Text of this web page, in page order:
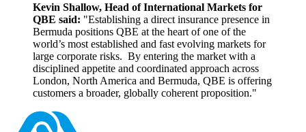
Kevin Shallow, Head of International Markets for
QBE said: "Establishing a direct insurance presence in
Bermuda positions QBE at the heart of one of the
world’s most established and fast evolving markets for
large corporate risks. By entering the market with a
disciplined appetite and coordinated approach across
London, North America and Bermuda, QBE is offering
customers a broader, globally coherent proposition."